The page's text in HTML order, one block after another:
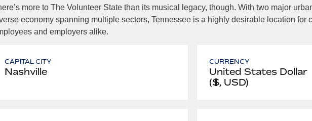
more to The Volunteer State than its musical legacy, though. With two major
economy spanning multiple sectors, Tennessee is a highly desirable location for
and employers alike.
CAPITAL CITY
Nashville
CURRENCY
United States Dollar
($, USD)